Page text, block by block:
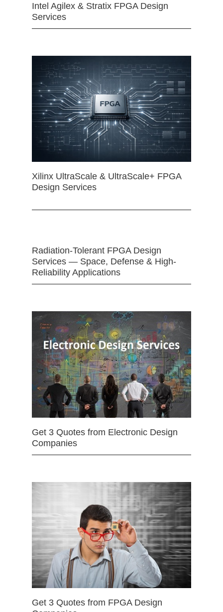
Intel Agilex & Stratix FPGA Design
Services
Xilinx UltraScale & UltraScale+ FPGA
Design Services
Radiation-Tolerant FPGA Design
Services — Space, Defense & High-
Reliability Applications
Get 3 Quotes from Electronic Design
Companies
Get 3 Quotes from FPGA Design